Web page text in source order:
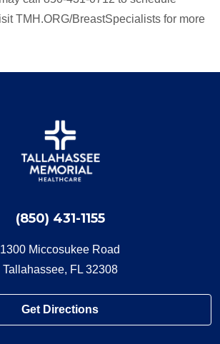
TMH.ORG/BreastSpecialists for more
(850) 431-1155
1300 Miccosukee Road
Tallahassee, FL 32308
Get Directions